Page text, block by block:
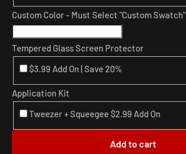
Custom Color - Must Select "Custom Swatch"
Tempered Glass Screen Protector
$3.99 Add On | Save 20%
Application Kit
Tweezer + Squeegee $2.99 Add On
Add to cart